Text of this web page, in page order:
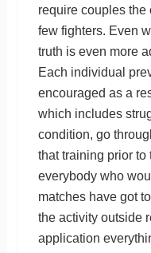
require couples the
few fighters. Even
truth is even more
Each individual
encouraged as a
which includes
condition, go
that training prior to
everybody who
matches have got
the activity outside
application